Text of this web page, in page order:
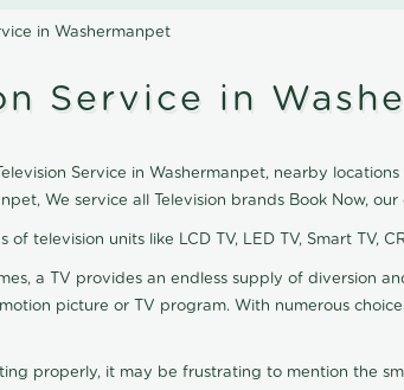
in Washermanpet
Service in
Service in Washermanpet, nearby
We service all Television brands Book Now,
television units like LCD TV, LED TV, Smart TV,
a TV provides an endless supply of diversion
picture or TV program. With numerous
properly, it may be frustrating to mention the